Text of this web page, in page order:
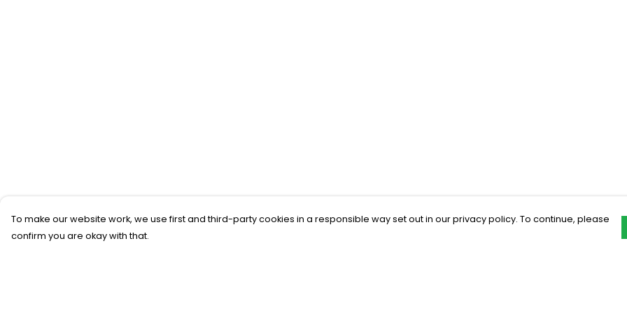
To make our website work, we use first and third-party cookies in a responsible way set out in our privacy policy. To continue, please
confirm you are okay with that.